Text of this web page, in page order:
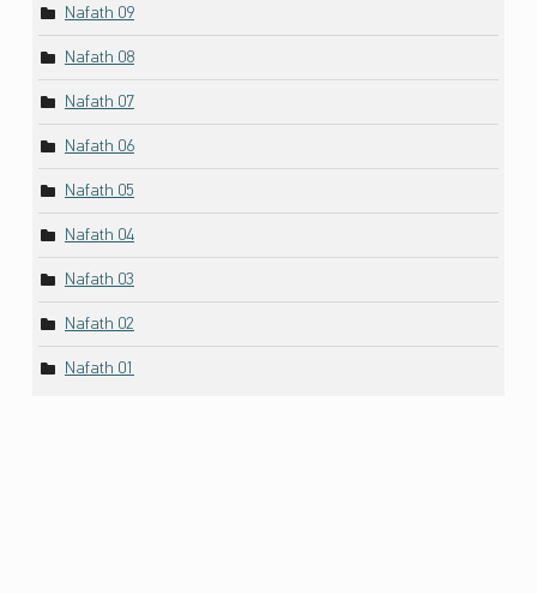
Nafath 09
Nafath 08
Nafath 07
Nafath 06
Nafath 05
Nafath 04
Nafath 03
Nafath 02
Nafath 01